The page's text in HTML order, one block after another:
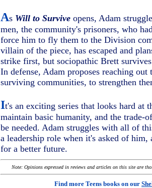
As Will to Survive opens, Adam
men, the community's prisoners, who
force him to fly them to the Division
villain of the piece, has escaped and
strike first, but sociopathic Brett
In defense, Adam proposes reaching
surviving communities, to strengthen
It's an exciting series that looks hard at
maintain basic humanity, and the trade-
be needed. Adam struggles with all of
a leadership role when it's asked of
for a better future.
Note: Opinions expressed in reviews and articles on this site are
Find more Teens books on our